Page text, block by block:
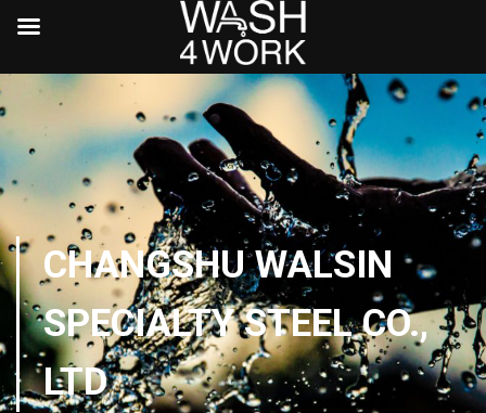
CHANGSHU WALSIN
SPECIALTY STEEL CO.,
LTD